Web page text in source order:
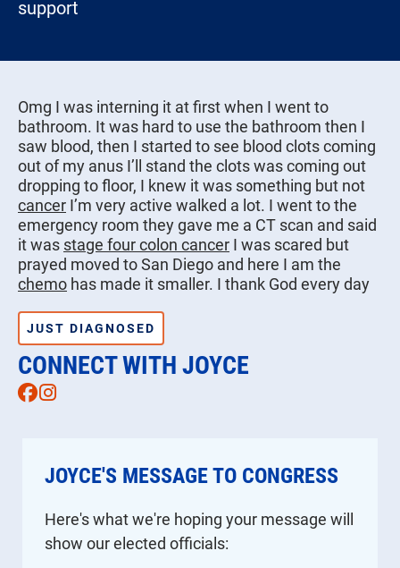
support
Omg I was interning it at first when I went to
bathroom. It was hard to use the bathroom then I
saw blood, then I started to see blood clots coming
out of my anus I’ll stand the clots was coming out
dropping to floor, I knew it was something but not
cancer I’m very active walked a lot. I went to the
emergency room they gave me a CT scan and said
it was stage four colon cancer I was scared but
prayed moved to San Diego and here I am the
chemo has made it smaller. I thank God every day
JUST DIAGNOSED
CONNECT WITH JOYCE
Facebook
Instagram
JOYCE'S MESSAGE TO CONGRESS
Here's what we're hoping your message will
show our elected officials: